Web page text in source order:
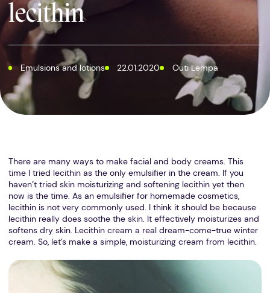
lecithin
Emulsions and lotions 22.01.2020 Outi Lempa
There are many ways to make facial and body creams. This
time I tried lecithin as the only emulsifier in the cream. If you
haven’t tried skin moisturizing and softening lecithin yet then
now is the time. As an emulsifier for homemade cosmetics,
lecithin is not very commonly used. I think it should be because
lecithin really does soothe the skin. It effectively moisturizes and
softens dry skin. Lecithin cream a real dream-come-true winter
cream. So, let’s make a simple, moisturizing cream from lecithin.